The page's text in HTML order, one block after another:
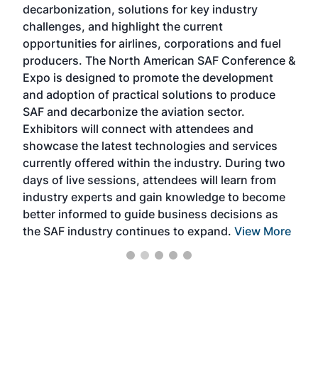
decarbonization, solutions for key industry
challenges, and highlight the current
opportunities for airlines, corporations and fuel
producers. The North American SAF Conference &
Expo is designed to promote the development
and adoption of practical solutions to produce
SAF and decarbonize the aviation sector.
Exhibitors will connect with attendees and
showcase the latest technologies and services
currently offered within the industry. During two
days of live sessions, attendees will learn from
industry experts and gain knowledge to become
better informed to guide business decisions as
the SAF industry continues to expand. View More